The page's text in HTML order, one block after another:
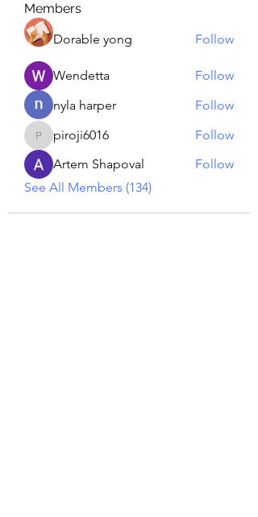
Members
Dorable yong
Follow
Wendetta
Follow
nyla harper
Follow
piroji6016
piroji6016
Follow
Artem Shapoval
Follow
See All Members (134)